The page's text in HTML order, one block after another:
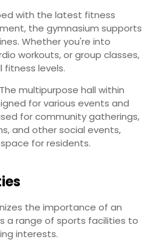
with the latest fitness
the gymnasium supports
Whether you're into
workouts, or group classes,
levels.
multipurpose hall within
for various events and
for community gatherings,
and other social events,
for residents.
the importance of an
a range of sports facilities to
interests.